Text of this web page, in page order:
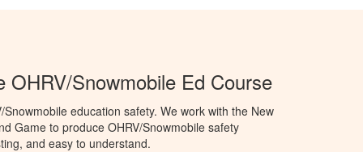
OHRV/Snowmobile Ed Course
education safety. We work with the New
Game to produce OHRV/Snowmobile safety
and easy to understand.